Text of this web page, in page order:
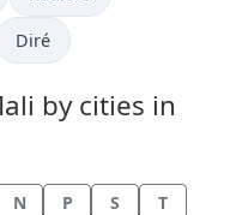
Diré
by cities in
N P S
T